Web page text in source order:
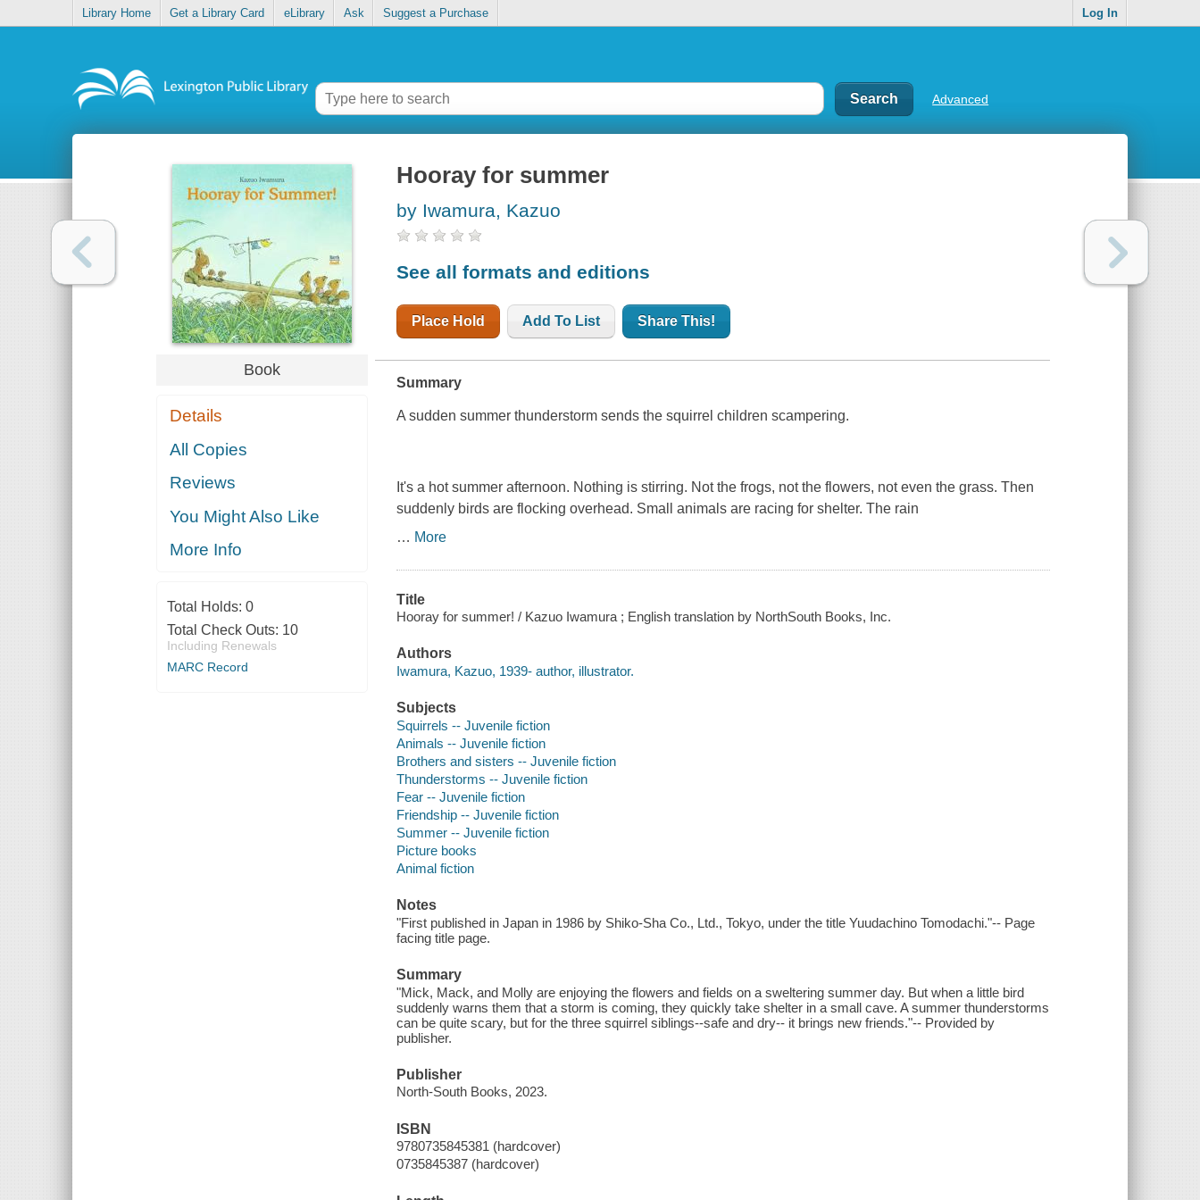
Library Home Get a Library Card eLibrary Ask Suggest a Purchase Log In
Advanced
Book
Details
All Copies
Reviews
You Might Also Like
More Info
Total Holds: 0
Total Check Outs: 10
Including Renewals
MARC Record
Hooray for summer
by Iwamura, Kazuo
See all formats and editions
Place Hold Add To List Share This!
Summary
A sudden summer thunderstorm sends the squirrel children scampering.
It's a hot summer afternoon. Nothing is stirring. Not the frogs, not the flowers, not even the grass. Then
suddenly birds are flocking overhead. Small animals are racing for shelter. The rain
… More
Title
Hooray for summer! / Kazuo Iwamura ; English translation by NorthSouth Books, Inc.
Authors
Iwamura, Kazuo, 1939- author, illustrator.
Subjects
Squirrels -- Juvenile fiction
Animals -- Juvenile fiction
Brothers and sisters -- Juvenile fiction
Thunderstorms -- Juvenile fiction
Fear -- Juvenile fiction
Friendship -- Juvenile fiction
Summer -- Juvenile fiction
Picture books
Animal fiction
Notes
"First published in Japan in 1986 by Shiko-Sha Co., Ltd., Tokyo, under the title Yuudachino Tomodachi."-- Page
facing title page.
Summary
"Mick, Mack, and Molly are enjoying the flowers and fields on a sweltering summer day. But when a little bird
suddenly warns them that a storm is coming, they quickly take shelter in a small cave. A summer thunderstorms
can be quite scary, but for the three squirrel siblings--safe and dry-- it brings new friends."-- Provided by
publisher.
Publisher
North-South Books, 2023.
ISBN
9780735845381 (hardcover)
0735845387 (hardcover)